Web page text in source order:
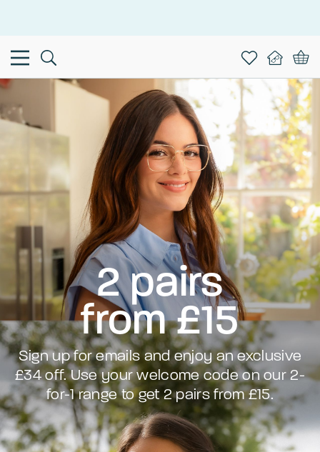
2 pairs
from £15
Sign up for emails and enjoy an exclusive
£34 off. Use your welcome code on our 2-
for-1 range to get 2 pairs from £15.